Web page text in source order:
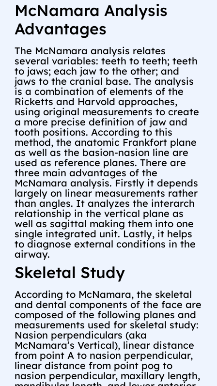
McNamara Analysis
Advantages
The McNamara analysis relates
several variables: teeth to teeth; teeth
to jaws; each jaw to the other; and
jaws to the cranial base. The analysis
is a combination of elements of the
Ricketts and Harvold approaches,
using original measurements to create
a more precise definition of jaw and
tooth positions. According to this
method, the anatomic Frankfort plane
as well as the basion-nasion line are
used as reference planes. There are
three main advantages of the
McNamara analysis. Firstly it depends
largely on linear measurements rather
than angles. It analyzes the interarch
relationship in the vertical plane as
well as sagittal making them into one
single integrated unit. Lastly, it helps
to diagnose external conditions in the
airway.
Skeletal Study
According to McNamara, the skeletal
and dental components of the face are
composed of the following planes and
measurements used for skeletal study:
Nasion perpendiculars (aka
McNamara’s Vertical), linear distance
from point A to nasion perpendicular,
linear distance from point pog to
nasion perpendicular, maxillary length,